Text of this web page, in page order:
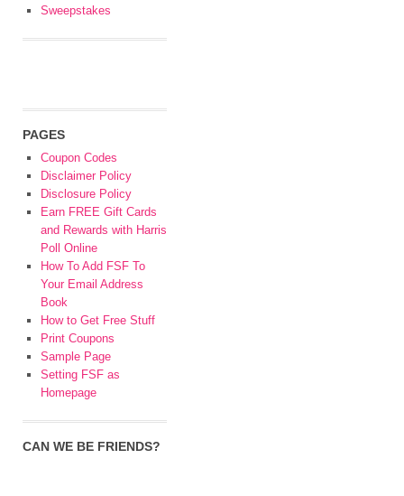
Sweepstakes
PAGES
Coupon Codes
Disclaimer Policy
Disclosure Policy
Earn FREE Gift Cards
and Rewards with Harris
Poll Online
How To Add FSF To
Your Email Address
Book
How to Get Free Stuff
Print Coupons
Sample Page
Setting FSF as
Homepage
CAN WE BE FRIENDS?